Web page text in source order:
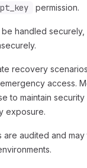
permission.
handled
recovery
access.
to maintain
exposure.
are audited and